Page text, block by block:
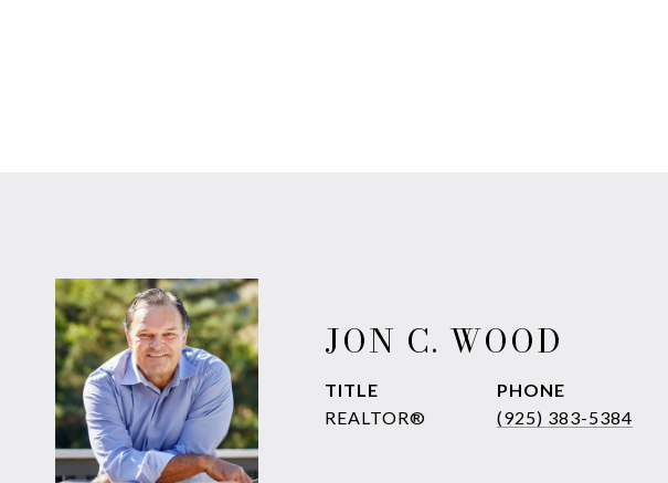
JON C. WOOD
TITLE
REALTOR®
PHONE
(925) 383-5384